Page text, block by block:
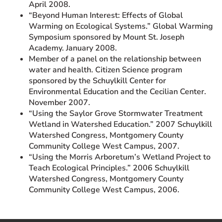
April 2008.
“Beyond Human Interest: Effects of Global
Warming on Ecological Systems.” Global Warming
Symposium sponsored by Mount St. Joseph
Academy. January 2008.
Member of a panel on the relationship between
water and health. Citizen Science program
sponsored by the Schuylkill Center for
Environmental Education and the Cecilian Center.
November 2007.
“Using the Saylor Grove Stormwater Treatment
Wetland in Watershed Education.” 2007 Schuylkill
Watershed Congress, Montgomery County
Community College West Campus, 2007.
“Using the Morris Arboretum’s Wetland Project to
Teach Ecological Principles.” 2006 Schuylkill
Watershed Congress, Montgomery County
Community College West Campus, 2006.